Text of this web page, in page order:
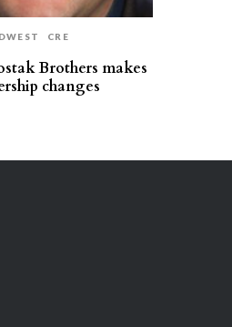
CRE
Brothers makes
changes